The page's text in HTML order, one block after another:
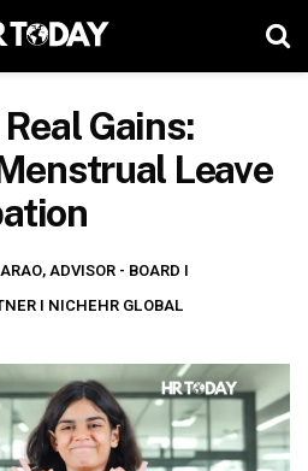
Gains:
Leave
ADVISOR - BOARD I
I NICHEHR GLOBAL